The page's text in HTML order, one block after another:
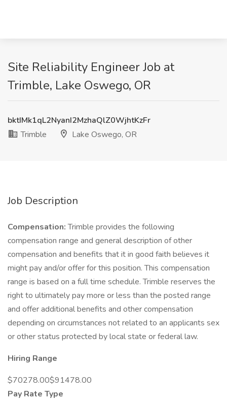
Site Reliability Engineer Job at
Trimble, Lake Oswego, OR
bktIMk1qL2NyanI2MzhaQlZ0WjhtKzFr
Trimble
Lake Oswego, OR
Job Description
Compensation:Trimble provides the following
compensation range and general description of other
compensation and benefits that it in good faith believes it
might pay and/or offer for this position. This compensation
range is based on a full time schedule. Trimble reserves the
right to ultimately pay more or less than the posted range
and offer additional benefits and other compensation
depending on circumstances not related to an applicants sex
or other status protected by local state or federal law.
Hiring Range
$70278.00$91478.00
Pay Rate Type